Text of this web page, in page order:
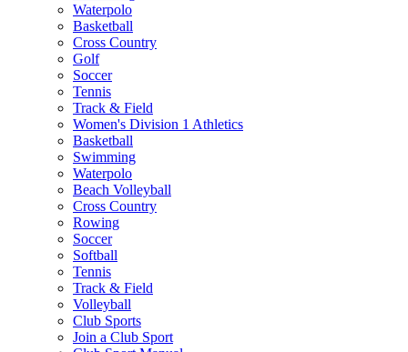
Waterpolo
Basketball
Cross Country
Golf
Soccer
Tennis
Track & Field
Women's Division 1 Athletics
Basketball
Swimming
Waterpolo
Beach Volleyball
Cross Country
Rowing
Soccer
Softball
Tennis
Track & Field
Volleyball
Club Sports
Join a Club Sport